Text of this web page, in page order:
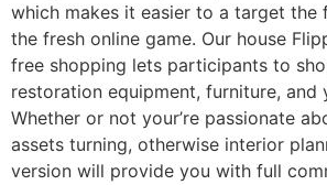
which makes it easier to a target the
the fresh online game. Our house
free shopping lets participants to
restoration equipment, furniture, and
Whether or not your’re passionate
assets turning, otherwise interior
version will provide you with full